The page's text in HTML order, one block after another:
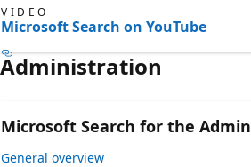
VIDEO
Microsoft Search on YouTube
Administration
Microsoft Search for the Admin
General overview